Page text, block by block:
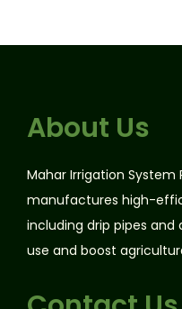
About Us
Mahar Irrigation System
manufactures high-
including drip pipes
use and boost